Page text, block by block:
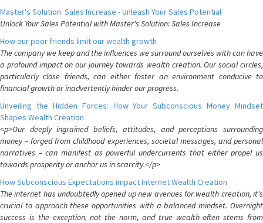
Master's Solution: Sales Increase - Unleash Your Sales Potential
Unlock Your Sales Potential with Master's Solution: Sales Increase
How our poor friends limit our wealth growth
The company we keep and the influences we surround ourselves with can have
a profound impact on our journey towards wealth creation. Our social circles,
particularly close friends, can either foster an environment conducive to
financial growth or inadvertently hinder our progress.
Unveiling the Hidden Forces: How Your Subconscious Money Mindset
Shapes Wealth Creation
<p>Our deeply ingrained beliefs, attitudes, and perceptions surrounding
money – forged from childhood experiences, societal messages, and personal
narratives – can manifest as powerful undercurrents that either propel us
towards prosperity or anchor us in scarcity.</p>
How Subconscious Expectations impact Internet Wealth Creation
The internet has undoubtedly opened up new avenues for wealth creation, it's
crucial to approach these opportunities with a balanced mindset. Overnight
success is the exception, not the norm, and true wealth often stems from